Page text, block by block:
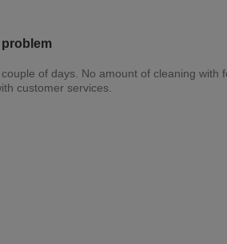
of days. No amount of cleaning
customer services.